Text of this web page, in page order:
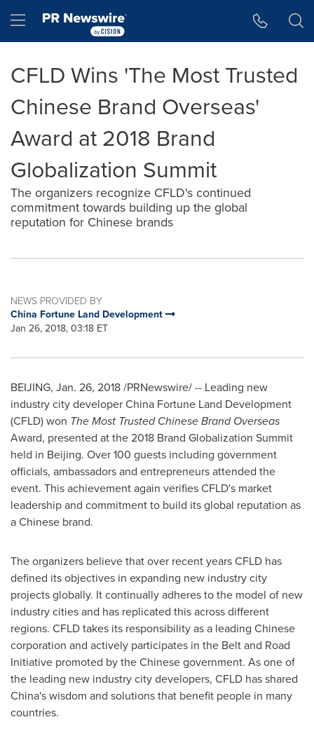
Hamburger menu
CFLD Wins 'The Most Trusted
Chinese Brand Overseas'
Award at 2018 Brand
Globalization Summit
The organizers recognize CFLD's continued
commitment towards building up the global
reputation for Chinese brands
NEWS PROVIDED BY
China Fortune Land Development
Jan 26, 2018, 03:18 ET
BEIJING, Jan. 26, 2018/PRNewswire/ -- Leading new
industry city developer China Fortune Land Development
(CFLD) won The Most Trusted Chinese Brand Overseas
Award, presented at the 2018 Brand Globalization Summit
held in Beijing. Over100 guests including government
officials, ambassadors and entrepreneurs attended the
event. This achievement again verifies CFLD's market
leadership and commitment to build its global reputation as
a Chinese brand.
The organizers believe that over recent years CFLD has
defined its objectives in expanding new industry city
projects globally. It continually adheres to the model of new
industry cities and has replicated this across different
regions. CFLD takes its responsibility as a leading Chinese
corporation and actively participates in the Belt and Road
Initiative promoted by the Chinese government. As one of
the leading new industry city developers, CFLD has shared
China'swisdom and solutions that benefit people in many
countries.